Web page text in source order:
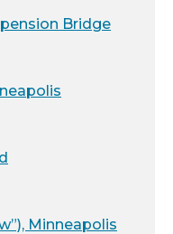
Bridge
Minneapolis